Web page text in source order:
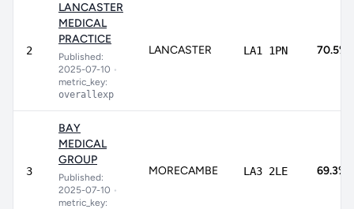
2
LANCASTER
MEDICAL
PRACTICE
Published:
2025-07-10 •
metric_key:
overallexp
LANCASTER LA1 1PN 70.5%
3
BAY
MEDICAL
GROUP
Published:
2025-07-10 •
metric_key:
MORECAMBE LA3 2LE 69.3%